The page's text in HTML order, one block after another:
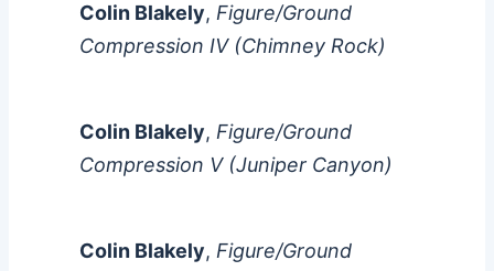
Colin Blakely, Figure/Ground
Compression IV (Chimney Rock)
Colin Blakely, Figure/Ground
Compression V (Juniper Canyon)
Colin Blakely, Figure/Ground